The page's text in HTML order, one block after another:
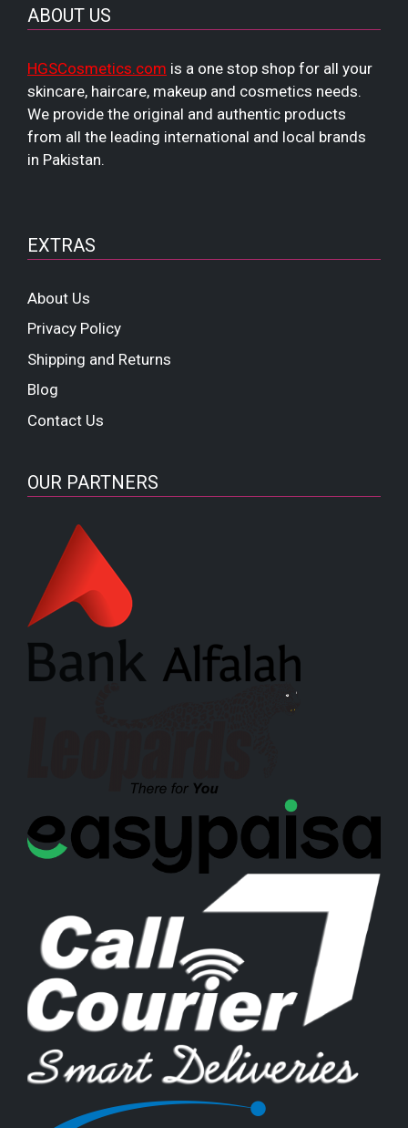
ABOUT US
HGSCosmetics.com is a one stop shop for all your
skincare, haircare, makeup and cosmetics needs.
We provide the original and authentic products
from all the leading international and local brands
in Pakistan.
EXTRAS
About Us
Privacy Policy
Shipping and Returns
Blog
Contact Us
OUR PARTNERS